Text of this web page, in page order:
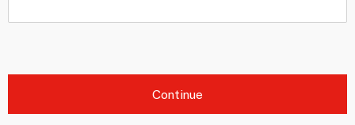
Continue